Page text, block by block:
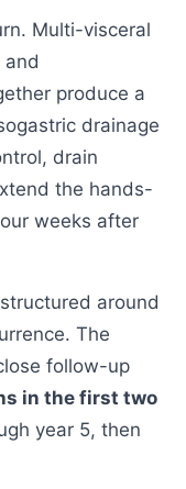
Multi-visceral
and
produce a
drainage
drain
the hands-
weeks after
around
The
follow-up
in the first two
year 5, then